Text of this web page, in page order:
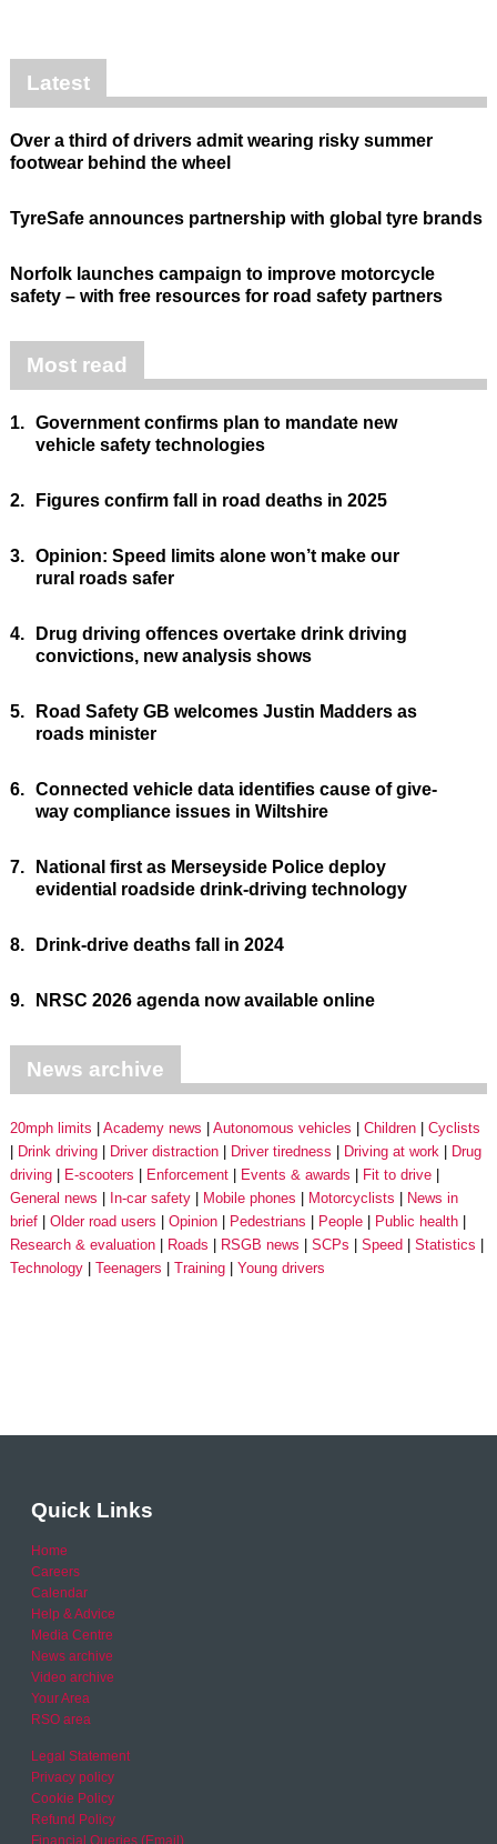
Latest
Over a third of drivers admit wearing risky summer
footwear behind the wheel
TyreSafe announces partnership with global tyre brands
Norfolk launches campaign to improve motorcycle
safety – with free resources for road safety partners
Most read
1. Government confirms plan to mandate new
vehicle safety technologies
2. Figures confirm fall in road deaths in 2025
3. Opinion: Speed limits alone won’t make our
rural roads safer
4.
Drug driving offences overtake drink driving
convictions, new analysis shows
5.
Road Safety GB welcomes Justin Madders as
roads minister
6. Connected vehicle data identifies cause of give-
way compliance issues in Wiltshire
7.
National first as Merseyside Police deploy
evidential roadside drink-driving technology
8. Drink-drive deaths fall in 2024
9. NRSC 2026 agenda now available online
News archive
20mph limits Academy news Autonomous vehicles Children
Cyclists
Drink driving
Driver distraction Driver tiredness Driving at work
Drug
driving
E-scooters Enforcement Events & awards
Fit to drive
General news
In-car safety Mobile phones Motorcyclists
News in
brief
Older road users Opinion Pedestrians People
Public health
Research & evaluation
Roads RSGB news SCPs Speed
Statistics
Technology
Teenagers Training Young drivers
Quick Links
Home
Careers
Calendar
Help & Advice
Media Centre
News archive
Video archive
Your Area
RSO area
Legal Statement
Privacy policy
Cookie Policy
Refund Policy
Financial Queries (Email)